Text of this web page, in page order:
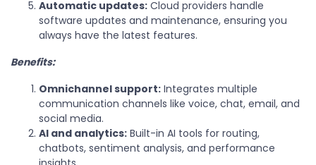
Automatic updates: Cloud providers handle
software updates and maintenance, ensuring you
always have the latest features.
Benefits:
Omnichannel support: Integrates multiple
communication channels like voice, chat, email, and
social media.
AI and analytics: Built-in AI tools for routing,
chatbots, sentiment analysis, and performance